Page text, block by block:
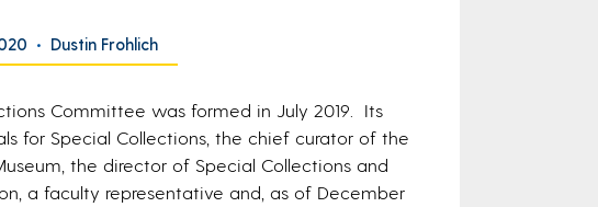
• Dustin Frohlich
Committee was formed in July 2019. Its
for Special Collections, the chief curator of the
the director of Special Collections and
a faculty representative and, as of December